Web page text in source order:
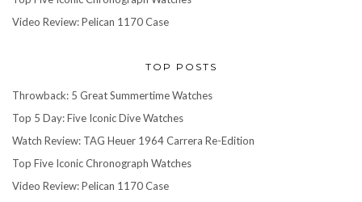
Video Review: Pelican 1170 Case
TOP POSTS
Throwback: 5 Great Summertime Watches
Top 5 Day: Five Iconic Dive Watches
Watch Review: TAG Heuer 1964 Carrera Re-Edition
Top Five Iconic Chronograph Watches
Video Review: Pelican 1170 Case